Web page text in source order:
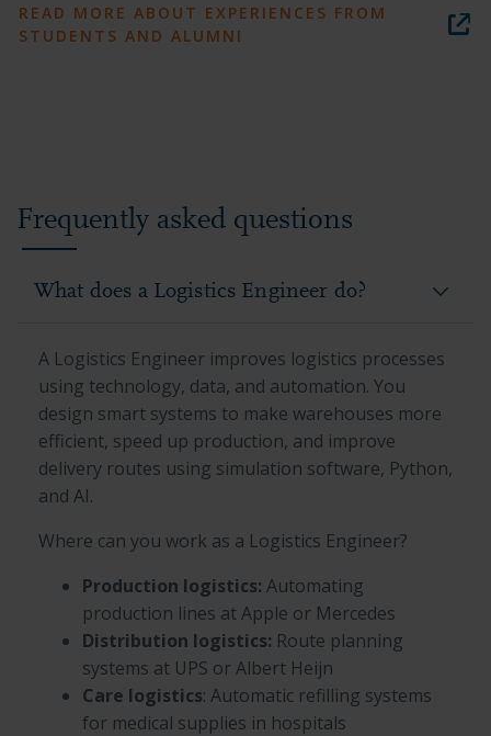
READ MORE ABOUT EXPERIENCES FROM
STUDENTS AND ALUMNI
Frequently asked questions
What does a Logistics Engineer do?
A Logistics Engineer improves logistics processes
using technology, data, and automation. You
design smart systems to make warehouses more
efficient, speed up production, and improve
delivery routes using simulation software, Python,
and AI.
Where can you work as a Logistics Engineer?
Production logistics: Automating
production lines at Apple or Mercedes
Distribution logistics: Route planning
systems at UPS or Albert Heijn
Care logistics: Automatic refilling systems
for medical supplies in hospitals